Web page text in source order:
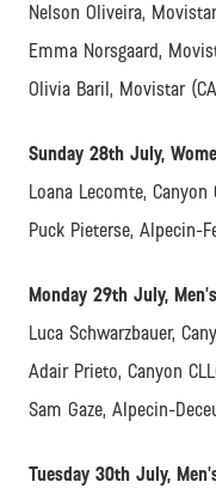
Nelson Oliveira,
Emma Norsgaard,
Olivia Baril, Movistar
Sunday 28th July,
Loana Lecomte, Canyon
Puck Pieterse, Alpecin-
Monday 29th July,
Luca Schwarzbauer,
Adair Prieto, Canyon
Sam Gaze, Alpecin-
Tuesday 30th July,